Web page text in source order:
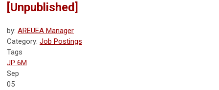
[Unpublished]
by: AREUEA Manager
Category: Job Postings
Tags
JP 6M
Sep
05